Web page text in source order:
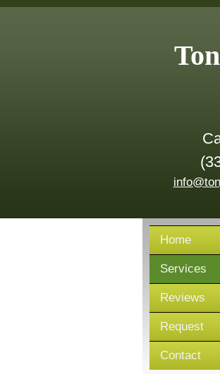
Home
Services
Reviews
Request
Contact